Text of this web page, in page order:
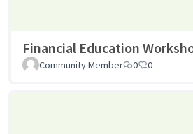
Financial Education
Community Member
0 0